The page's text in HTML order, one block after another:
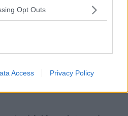
Opt Outs
Access Privacy Policy
numbers of measures,”
pricing
into separate areas.”
confidential helpline on